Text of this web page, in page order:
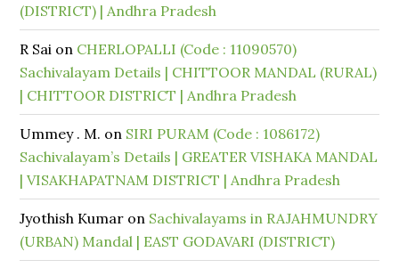
(DISTRICT) | Andhra Pradesh
R Sai on CHERLOPALLI (Code : 11090570)
Sachivalayam Details | CHITTOOR MANDAL (RURAL)
| CHITTOOR DISTRICT | Andhra Pradesh
Ummey . M. on SIRI PURAM (Code : 1086172)
Sachivalayam’s Details | GREATER VISHAKA MANDAL
| VISAKHAPATNAM DISTRICT | Andhra Pradesh
Jyothish Kumar on Sachivalayams in RAJAHMUNDRY
(URBAN) Mandal | EAST GODAVARI (DISTRICT)